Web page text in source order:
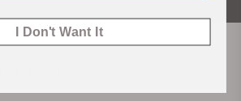
I Don't Want It